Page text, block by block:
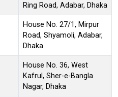
Ring Road, Adabar, Dhaka
House No. 27/1, Mirpur
Road, Shyamoli, Adabar,
Dhaka
House No. 36, West
Kafrul, Sher-e-Bangla
Nagar, Dhaka